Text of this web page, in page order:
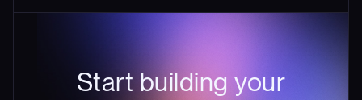
Start building your